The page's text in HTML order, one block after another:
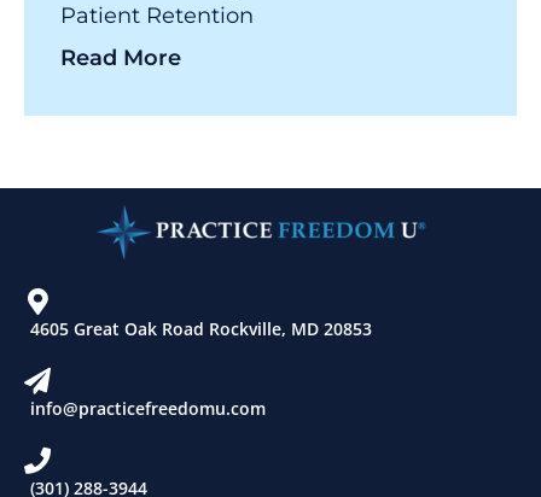
Patient Retention
Read More
4605 Great Oak Road Rockville, MD 20853
info@practicefreedomu.com
(301) 288-3944